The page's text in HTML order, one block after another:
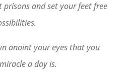
prisons and set your feet free
anoint your eyes that you
a day is.